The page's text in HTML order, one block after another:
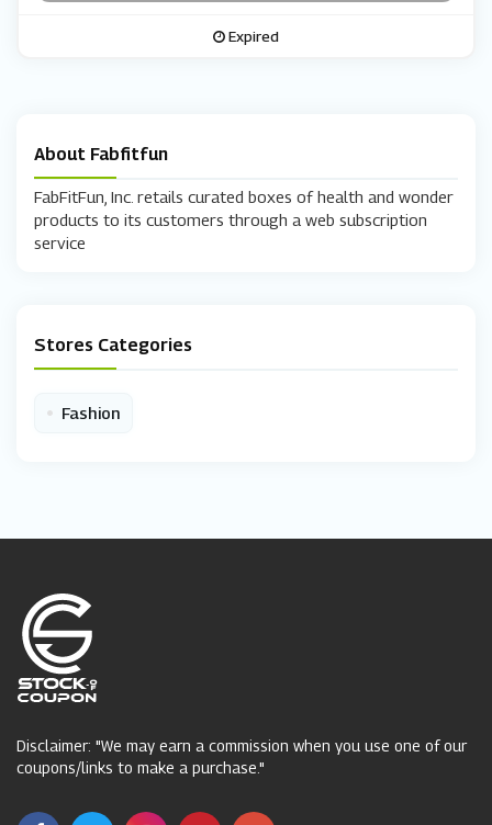
About Fabfitfun
FabFitFun, Inc. retails curated boxes of health and wonder
products to its customers through a web subscription
service
Stores Categories
• Fashion
Expired
Disclaimer: "We may earn a commission when you use one of our
coupons/links to make a purchase."